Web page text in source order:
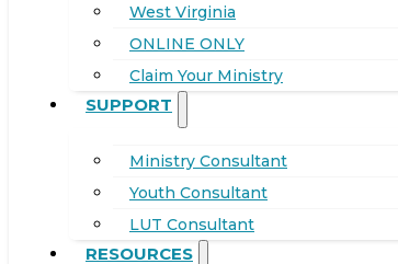
West Virginia
ONLINE ONLY
Claim Your Ministry
SUPPORT
Ministry Consultant
Youth Consultant
LUT Consultant
RESOURCES